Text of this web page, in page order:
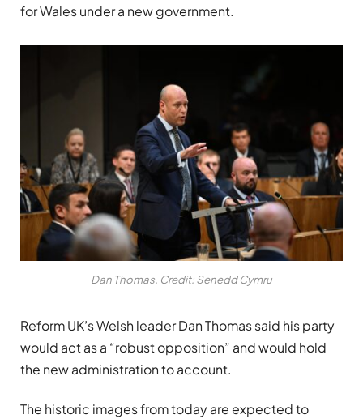
for Wales under a new government.
Dan Thomas. Credit: Senedd Cymru
Reform UK’s Welsh leaderDan Thomassaid his party
would act as a “robust opposition” and would hold
the new administration to account.
The historic images from today are expected to